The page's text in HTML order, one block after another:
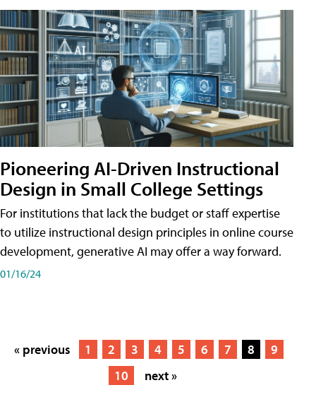
Pioneering AI-Driven Instructional
Design in Small College Settings
For institutions that lack the budget or staff expertise
to utilize instructional design principles in online course
development, generative AI may offer a way forward.
01/16/24
« previous 1 2 3 4 5 6 7 8
9
10
next »